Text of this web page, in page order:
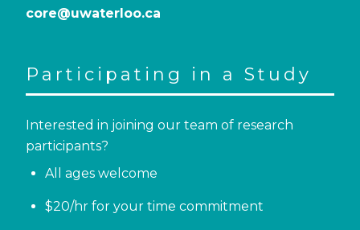
core@uwaterloo.ca
Participating in a Study
Interested in joining our team of research
participants?
All ages welcome
$20/hr for your time commitment